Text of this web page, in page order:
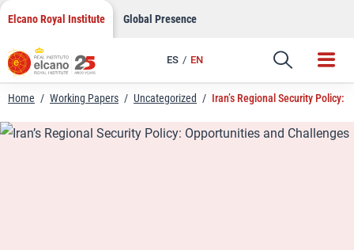
Skip
content
Elcano Royal Institute Global Presence
ES EN
Link
Home / Working Papers / Uncategorized / Iran’s Regional Security Policy: